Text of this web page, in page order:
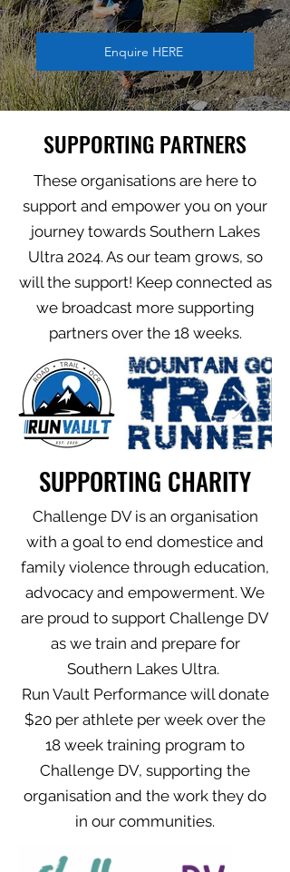
Enquire HERE
SUPPORTING PARTNERS
These organisations are here to
support and empower you on your
journey towards Southern Lakes
Ultra 2024. As our team grows, so
will the support! Keep connected as
we broadcast more supporting
partners over the 18 weeks.
SUPPORTING CHARITY
Challenge DV is an organisation
with a goal to end domestice and
family violence through education,
advocacy and empowerment. We
are proud to support Challenge DV
as we train and prepare for
Southern Lakes Ultra.
Run Vault Performance will donate
$20 per athlete per week over the
18 week training program to
Challenge DV, supporting the
organisation and the work they do
in our communities.